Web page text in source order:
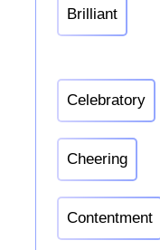
Brilliant
Celebratory
Cheering
Contentment